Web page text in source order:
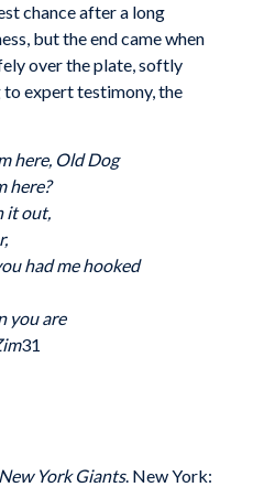
chance after a long
but the end came when
over the plate, softly
expert testimony, the
here, Old Dog
here?
it out,
had me hooked
you are
31
York Giants. New York: